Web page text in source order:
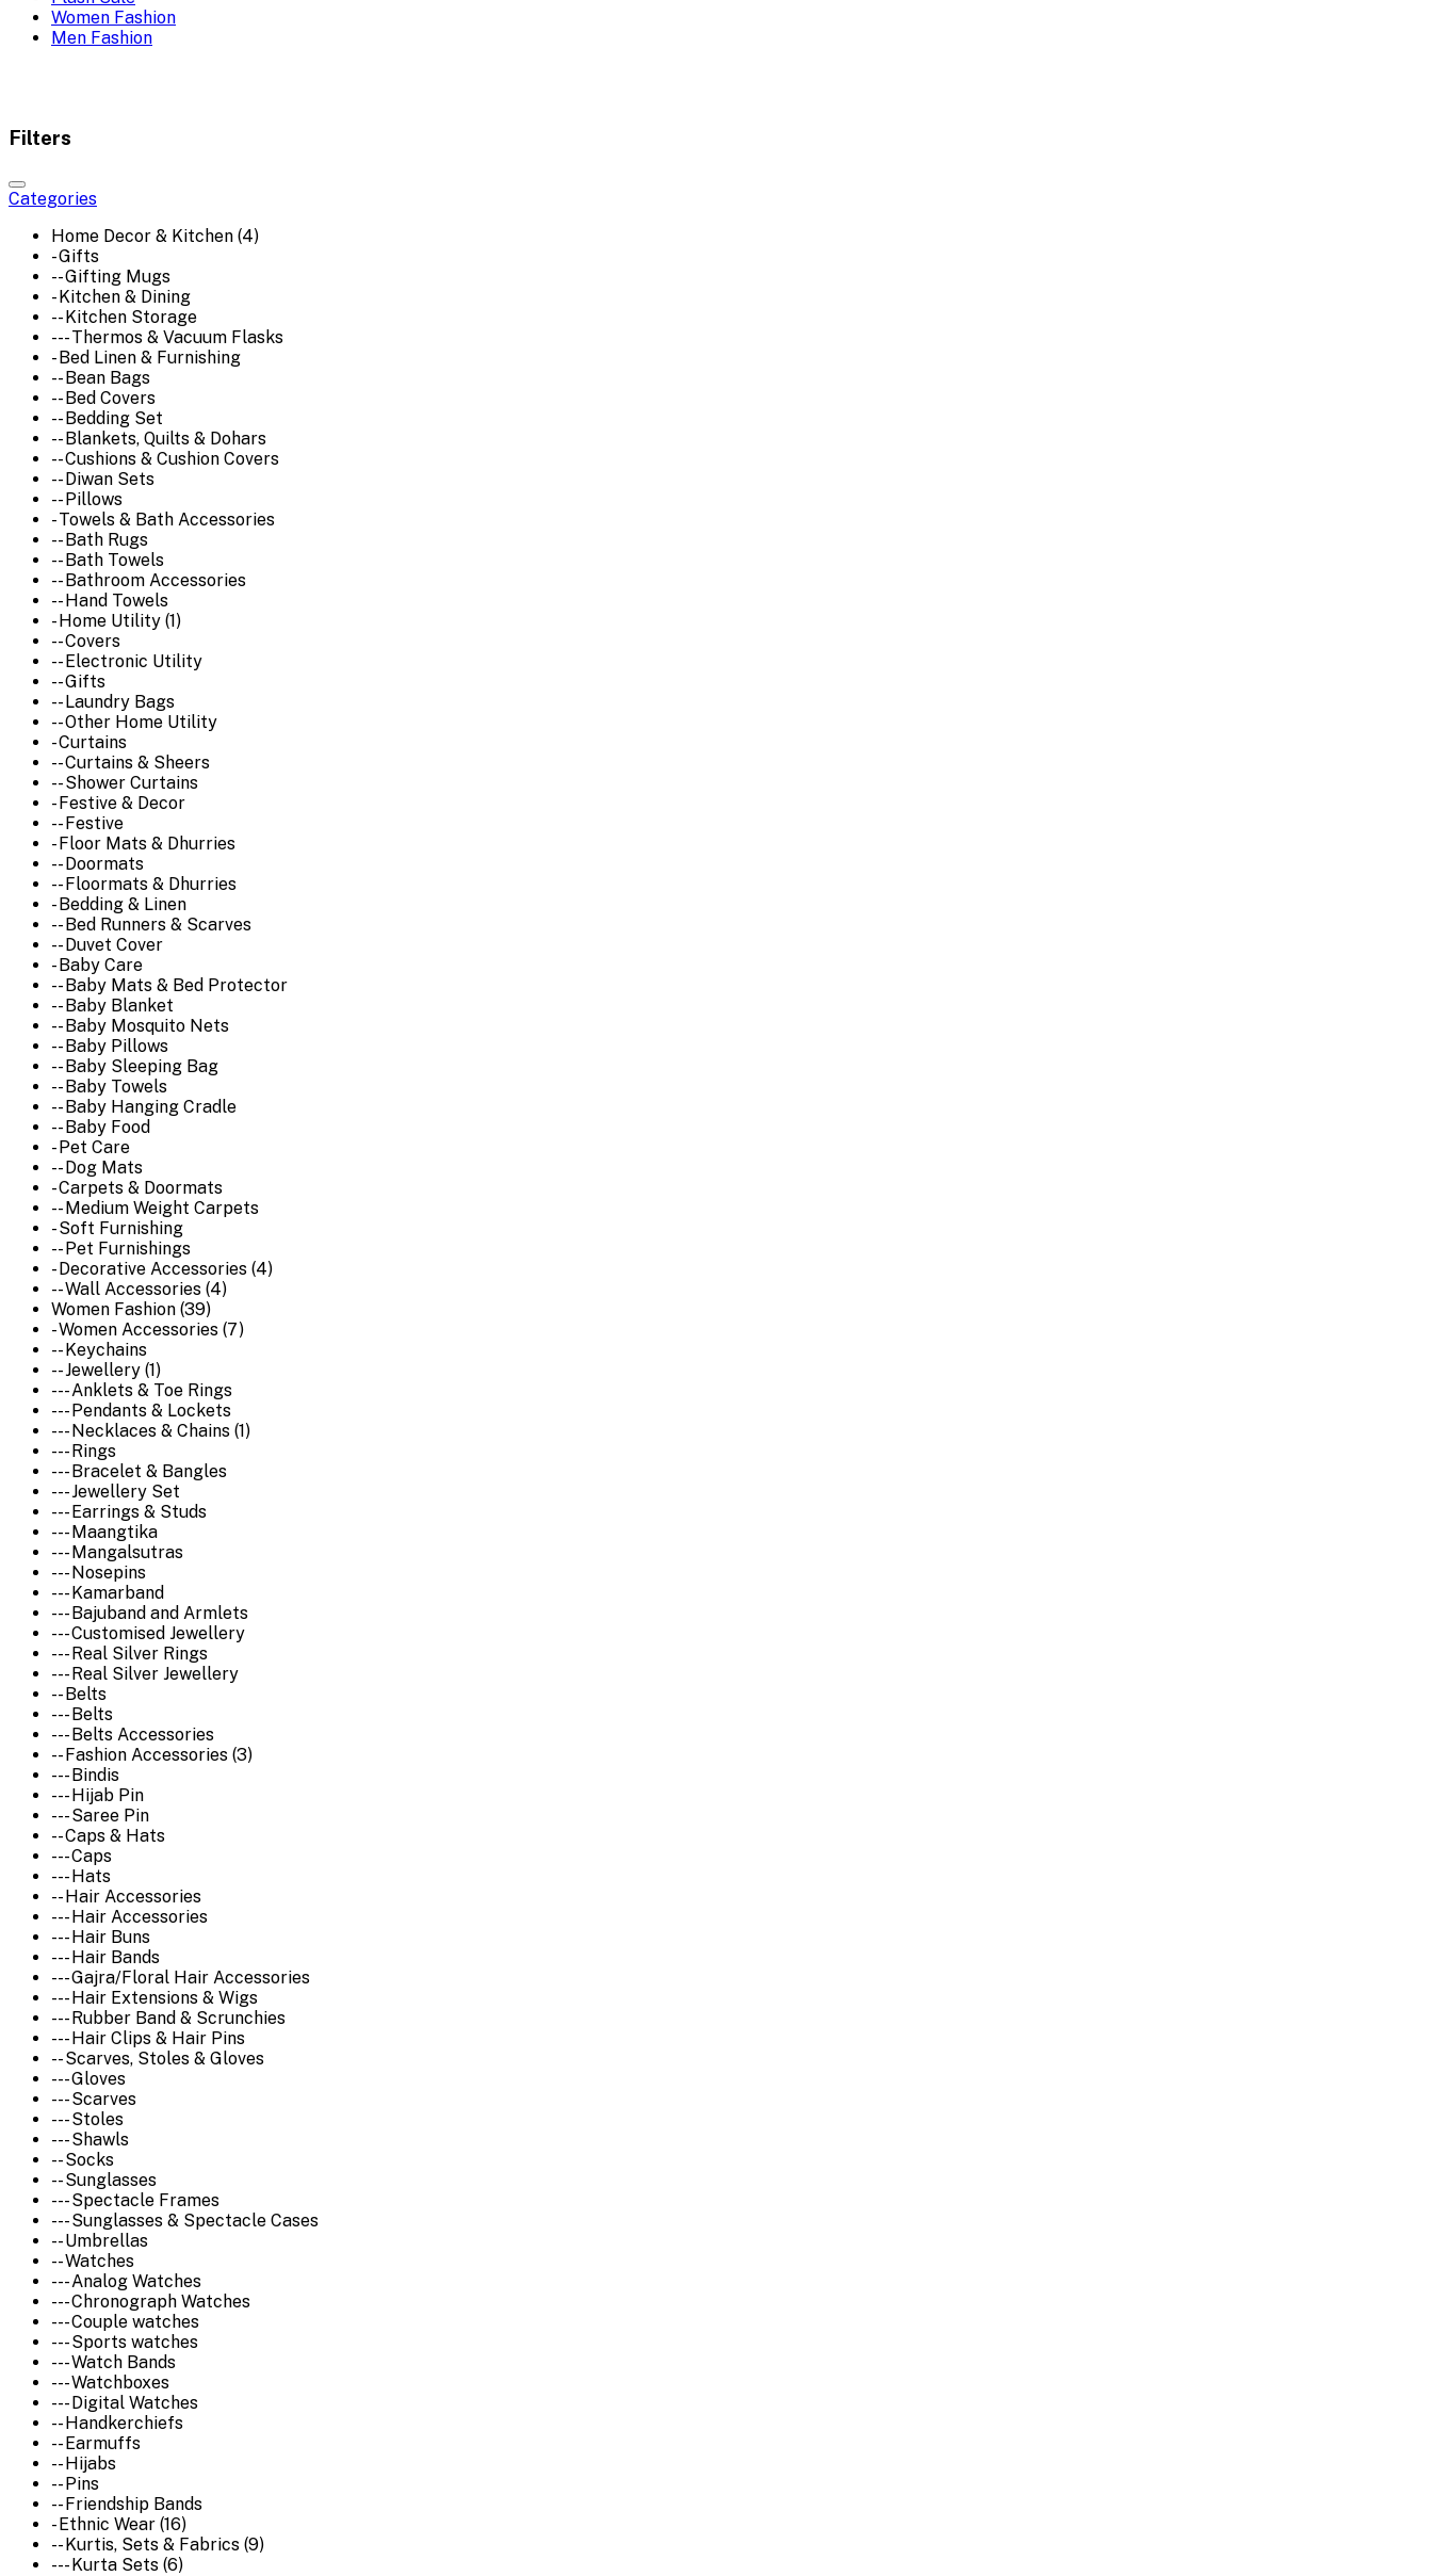
Women Fashion
Men Fashion
Filters
Categories
Home Decor & Kitchen (4)
- Gifts
-- Gifting Mugs
- Kitchen & Dining
-- Kitchen Storage
--- Thermos & Vacuum Flasks
- Bed Linen & Furnishing
-- Bean Bags
-- Bed Covers
-- Bedding Set
-- Blankets, Quilts & Dohars
-- Cushions & Cushion Covers
-- Diwan Sets
-- Pillows
- Towels & Bath Accessories
-- Bath Rugs
-- Bath Towels
-- Bathroom Accessories
-- Hand Towels
- Home Utility (1)
-- Covers
-- Electronic Utility
-- Gifts
-- Laundry Bags
-- Other Home Utility
- Curtains
-- Curtains & Sheers
-- Shower Curtains
- Festive & Decor
-- Festive
- Floor Mats & Dhurries
-- Doormats
-- Floormats & Dhurries
- Bedding & Linen
-- Bed Runners & Scarves
-- Duvet Cover
- Baby Care
-- Baby Mats & Bed Protector
-- Baby Blanket
-- Baby Mosquito Nets
-- Baby Pillows
-- Baby Sleeping Bag
-- Baby Towels
-- Baby Hanging Cradle
-- Baby Food
- Pet Care
-- Dog Mats
- Carpets & Doormats
-- Medium Weight Carpets
- Soft Furnishing
-- Pet Furnishings
- Decorative Accessories (4)
-- Wall Accessories (4)
Women Fashion (39)
- Women Accessories (7)
-- Keychains
-- Jewellery (1)
--- Anklets & Toe Rings
--- Pendants & Lockets
--- Necklaces & Chains (1)
--- Rings
--- Bracelet & Bangles
--- Jewellery Set
--- Earrings & Studs
--- Maangtika
--- Mangalsutras
--- Nosepins
--- Kamarband
--- Bajuband and Armlets
--- Customised Jewellery
--- Real Silver Rings
--- Real Silver Jewellery
-- Belts
--- Belts
--- Belts Accessories
-- Fashion Accessories (3)
--- Bindis
--- Hijab Pin
--- Saree Pin
-- Caps & Hats
--- Caps
--- Hats
-- Hair Accessories
--- Hair Accessories
--- Hair Buns
--- Hair Bands
--- Gajra/Floral Hair Accessories
--- Hair Extensions & Wigs
--- Rubber Band & Scrunchies
--- Hair Clips & Hair Pins
-- Scarves, Stoles & Gloves
--- Gloves
--- Scarves
--- Stoles
--- Shawls
-- Socks
-- Sunglasses
--- Spectacle Frames
--- Sunglasses & Spectacle Cases
-- Umbrellas
-- Watches
--- Analog Watches
--- Chronograph Watches
--- Couple watches
--- Sports watches
--- Watch Bands
--- Watchboxes
--- Digital Watches
-- Handkerchiefs
-- Earmuffs
-- Hijabs
-- Pins
-- Friendship Bands
- Ethnic Wear (16)
-- Kurtis, Sets & Fabrics (9)
--- Kurta Sets (6)